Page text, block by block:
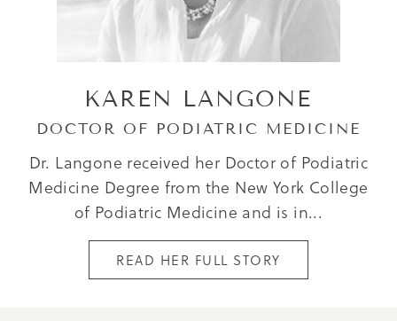
KAREN LANGONE
DOCTOR OF PODIATRIC MEDICINE
Dr. Langone received her Doctor of Podiatric
Medicine Degree from the New York College
of Podiatric Medicine and is in...
READ HER FULL STORY